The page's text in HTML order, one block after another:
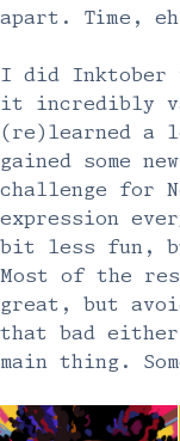
apart. Time,
I did Inktober
it incredibly
(re)learned a
gained some
challenge for
expression
bit less fun,
Most of the
great, but
that bad
main thing.